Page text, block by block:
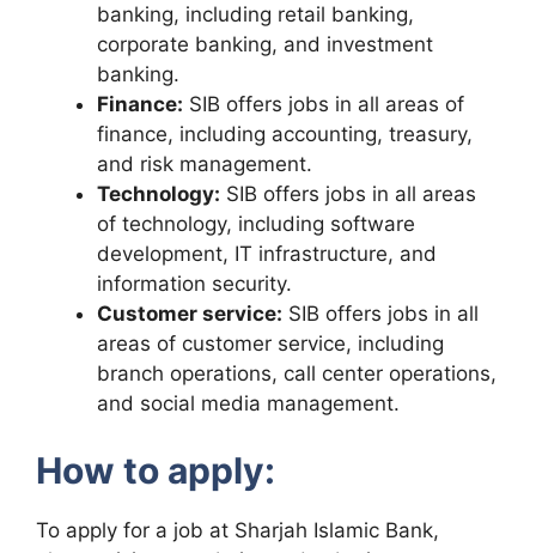
banking, including retail banking,
corporate banking, and investment
banking.
Finance: SIB offers jobs in all areas of
finance, including accounting, treasury,
and risk management.
Technology: SIB offers jobs in all areas
of technology, including software
development, IT infrastructure, and
information security.
Customer service: SIB offers jobs in all
areas of customer service, including
branch operations, call center operations,
and social media management.
How to apply:
To apply for a job at Sharjah Islamic Bank,